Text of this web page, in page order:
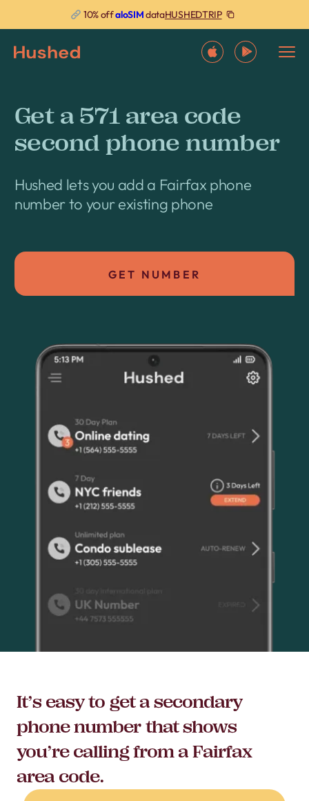
10% offaloSIMdataHUSHEDTRIP
Get a 571 area code
second phone number
Hushed lets you add a Fairfax phone
number to your existing phone
GET NUMBER
It’s easy to get a secondary
phone number that shows
you’re calling from a Fairfax
area code.